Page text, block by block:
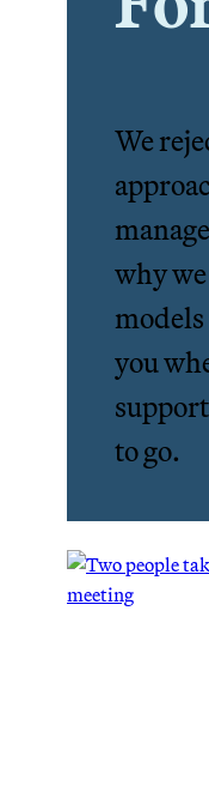
We
why
you
to go.